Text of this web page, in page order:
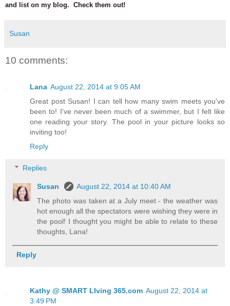
and list on my blog. Check them out!
Susan
10 comments:
Lana August 22, 2014 at 9:05 AM
Great post Susan! I can tell how many swim meets you've
been to! I've never been much of a swimmer, but I felt like
one reading your story. The pool in your picture looks so
inviting too!
Reply
Replies
Susan
August 22, 2014 at 10:40 AM
The photo was taken at a July meet - the weather was
hot enough all the spectators were wishing they were in
the pool! I thought you might be able to relate to these
thoughts, Lana!
Reply
Kathy @ SMART LIving 365.com August 22, 2014 at
3:49 PM